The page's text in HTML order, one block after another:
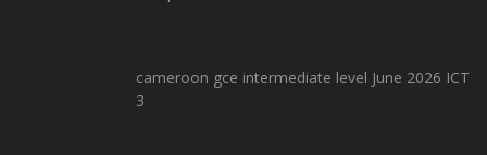
cameroon gce intermediate level June 2026 ICT
3